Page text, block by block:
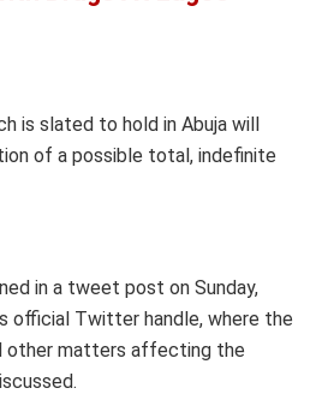
is slated to hold in Abuja will
of a possible total, indefinite
in a tweet post on Sunday,
official Twitter handle, where the
other matters affecting the